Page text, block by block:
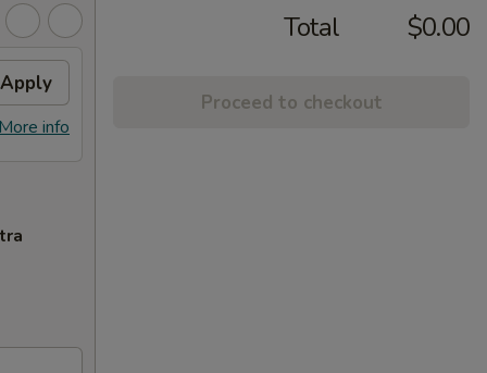
Apply
info
Total $0.00
Proceed to checkout